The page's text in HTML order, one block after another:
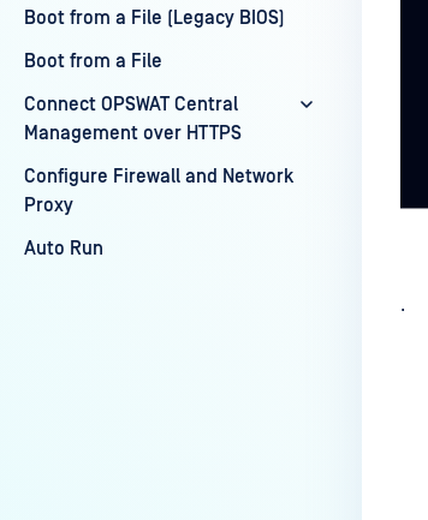
Boot from a File (Legacy BIOS)
Boot from a File
Connect OPSWAT Central
Management over HTTPS
Configure Firewall and Network
Proxy
Auto Run
.